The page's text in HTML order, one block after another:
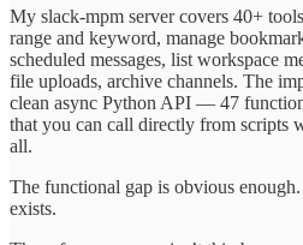
My slack-mpm server covers 40+
range and keyword, manage
scheduled messages, list workspace
file uploads, archive channels. The
clean async Python API — 47
that you can call directly from scripts
all.
The functional gap is obvious
exists.